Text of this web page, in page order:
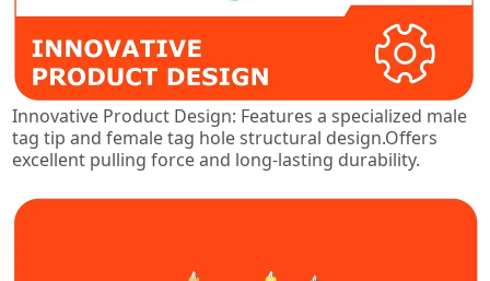
Innovative Product Design: Features a specialized male
tag tip and female tag hole structural design.Offers
excellent pulling force and long-lasting durability.